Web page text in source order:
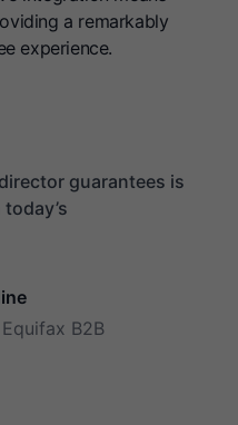
a remarkably
experience.
guarantees is
B2B